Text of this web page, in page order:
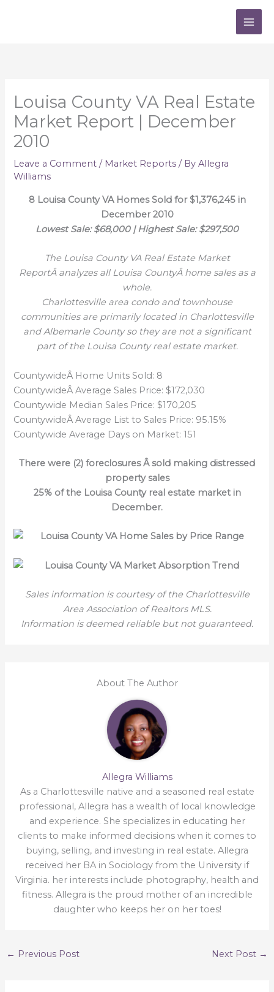
Louisa County VA Real Estate
Market Report | December
2010
Leave a Comment / Market Reports / ByAllegra
Williams
8 Louisa County VA Homes Sold for $1,376,245 in
December 2010
Lowest Sale: $68,000 | Highest Sale: $297,500
The Louisa County VA Real Estate Market
ReportÂ analyzes all Louisa CountyÂ home sales as a
whole.
Charlottesville area condo andtownhouse
communities are primarily located in Charlottesville
and Albemarle County so they are not a significant
part of the Louisa County real estate market.
CountywideÂ Home Units Sold: 8
CountywideÂ Average Sales Price: $172,030
Countywide Median Sales Price: $170,205
CountywideÂ Average List to Sales Price: 95.15%
Countywide Average Days on Market: 151
There were (2) foreclosures Â sold making distressed
property sales
25% of the Louisa County real estate market in
December.
Sales information is courtesy of the Charlottesville
Area Association of Realtors MLS.
Information is deemed reliable but not guaranteed.
About The Author
Allegra Williams
As a Charlottesville native and a seasoned real estate
professional, Allegra has a wealth of local knowledge
and experience. She specializes in educating her
clients to make informed decisions when it comes to
buying, selling, and investing in real estate. Allegra
received her BA in Sociology from the University if
Virginia. her interests include photography, health and
fitness. Allegra is the proud mother of an incredible
daughter who keeps her on her toes!
← Previous Post Next Post →